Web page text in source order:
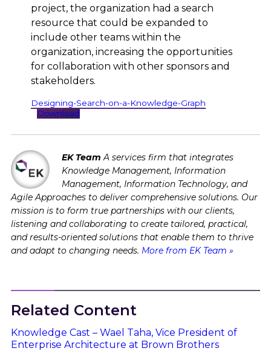
project, the organization had a search
resource that could be expanded to
include other teams within the
organization, increasing the opportunities
for collaboration with other sponsors and
stakeholders.
Designing-Search-on-a-Knowledge-Graph
Download
EK Team A services firm that integrates
Knowledge Management, Information
Management, Information Technology, and
Agile Approaches to deliver comprehensive solutions. Our
mission is to form true partnerships with our clients,
listening and collaborating to create tailored, practical,
and results-oriented solutions that enable them to thrive
and adapt to changing needs. More from EK Team »
Related Content
Knowledge Cast – Wael Taha, Vice President of
Enterprise Architecture at Brown Brothers